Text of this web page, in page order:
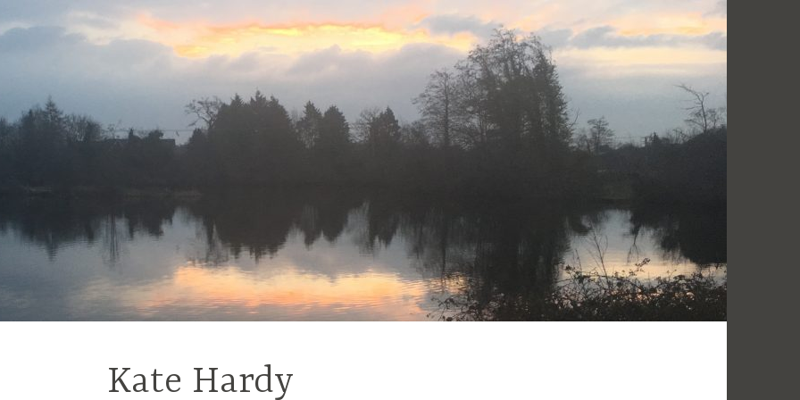
Kate Hardy